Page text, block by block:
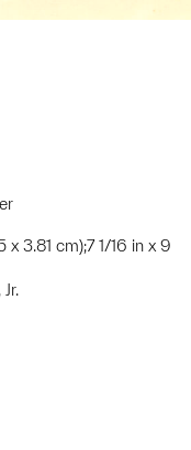
3.81 cm);7 1/16 in x 9